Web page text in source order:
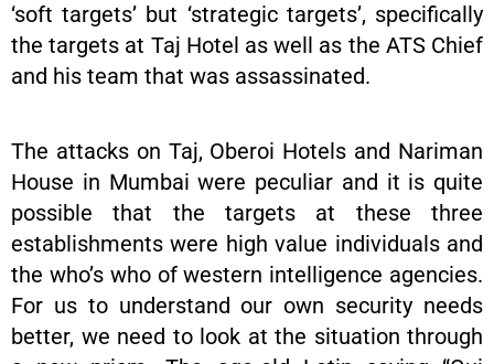
‘soft targets’ but ‘strategic targets’, specifically
the targets at Taj Hotel as well as the ATS Chief
and his team that was assassinated.
The attacks on Taj, Oberoi Hotels and Nariman
House in Mumbai were peculiar and it is quite
possible that the targets at these three
establishments were high value individuals and
the who’s who of western intelligence agencies.
For us to understand our own security needs
better, we need to look at the situation through